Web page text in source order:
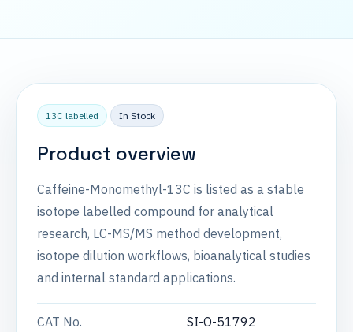
13C labelled In Stock
Product overview
Caffeine-Monomethyl-13C is listed as a stable
isotope labelled compound for analytical
research, LC-MS/MS method development,
isotope dilution workflows, bioanalytical studies
and internal standard applications.
CAT No. SI-O-51792